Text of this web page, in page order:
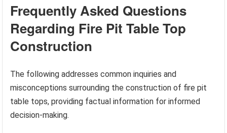
Frequently Asked Questions
Regarding Fire Pit Table Top
Construction
The following addresses common inquiries and
misconceptions surrounding the construction of fire pit
table tops, providing factual information for informed
decision-making.